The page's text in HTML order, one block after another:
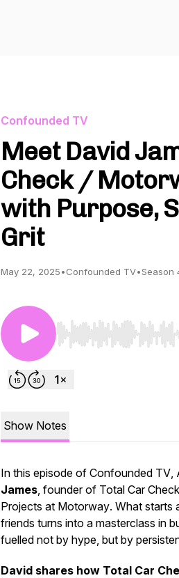
Confounded TV
Meet David
Check /
with Purpose,
Grit
May 22, 2025•Confounded TV•Season
Use Left/Right to seek,
Show Notes
In this episode of Confounded TV,
James, founder of Total Car Check
Projects at Motorway. What starts
friends turns into a masterclass in
fuelled not by hype, but by
David shares how Total Car